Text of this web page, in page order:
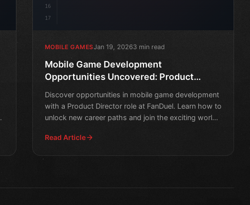
16
17
MOBILE GAMESJan 19, 20263 min read
Mobile Game Development
Opportunities Uncovered: Product
Discover opportunities in mobile game development
with a Product Director role at FanDuel. Learn how to
unlock new career paths and join the exciting world
Read Article